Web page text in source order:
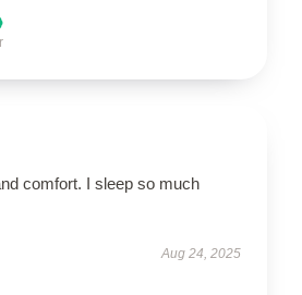
comfort. I sleep so much
Aug 24, 2025